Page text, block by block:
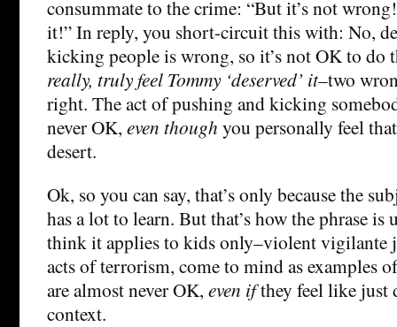
consummate to the crime: “But it’s not
it!” In reply, you short-circuit this with: No,
kicking people is wrong, so it’s not OK to do
really, truly feel Tommy ‘deserved’ it–two
right. The act of pushing and kicking
never OK, even though you personally feel
desert.
Ok, so you can say, that’s only because the
has a lot to learn. But that’s how the phrase is
think it applies to kids only–violent vigilante
acts of terrorism, come to mind as examples
are almost never OK, even ifthey feel like just
context.